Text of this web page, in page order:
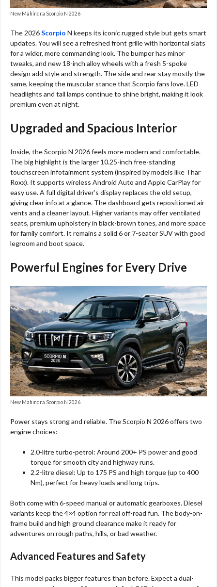
New Mahindra Scorpio N 2026
The 2026Scorpio N keeps its iconic rugged style but gets smart
updates. You will see a refreshed front grille with horizontal slats
for a wider, more commanding look. The bumper has minor
tweaks, and new 18-inch alloy wheels with a fresh 5-spoke
design add style and strength. The side and rear stay mostly the
same, keeping the muscular stance that Scorpio fans love. LED
headlights and tail lamps continue to shine bright, making it look
premium even at night.
Upgraded and Spacious Interior
Inside, the Scorpio N 2026 feels more modern and comfortable.
The big highlight is the larger 10.25-inch free-standing
touchscreen infotainment system (inspired by models like Thar
Roxx). It supports wireless Android Auto and Apple CarPlay for
easy use. A full digital driver’s display replaces the old setup,
giving clear info at a glance. The dashboard gets repositioned air
vents and a cleaner layout. Higher variants may offer ventilated
seats, premium upholstery in black-brown tones, and more space
for family comfort. It remains a solid 6 or 7-seater SUV with good
legroom and boot space.
Powerful Engines for Every Drive
New Mahindra Scorpio N 2026
Power stays strong and reliable. The Scorpio N 2026 offers two
engine choices:
2.0-litre turbo-petrol: Around 200+ PS power and good
torque for smooth city and highway runs.
2.2-litre diesel: Up to 175 PS and high torque (up to 400
Nm), perfect for heavy loads and long trips.
Both come with 6-speed manual or automatic gearboxes. Diesel
variants keep the 4×4 option for real off-road fun. The body-on-
frame build and high ground clearance make it ready for
adventures on rough paths, hills, or bad weather.
Advanced Features and Safety
This model packs bigger features than before. Expect a dual-